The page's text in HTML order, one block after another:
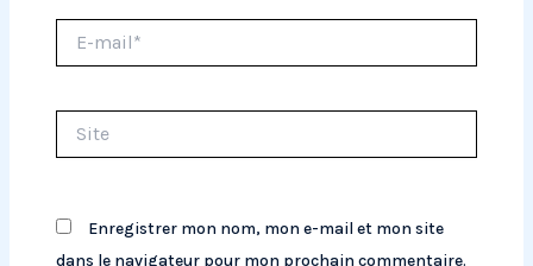
mail*
Enregistrer mon nom, mon e-mail et mon site
dans le navigateur pour mon prochain commentaire.